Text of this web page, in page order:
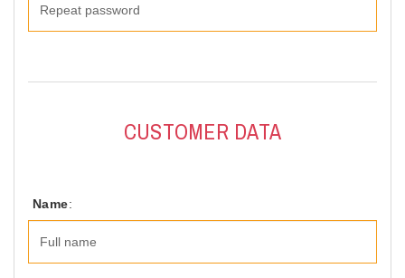
CUSTOMER DATA
Name: